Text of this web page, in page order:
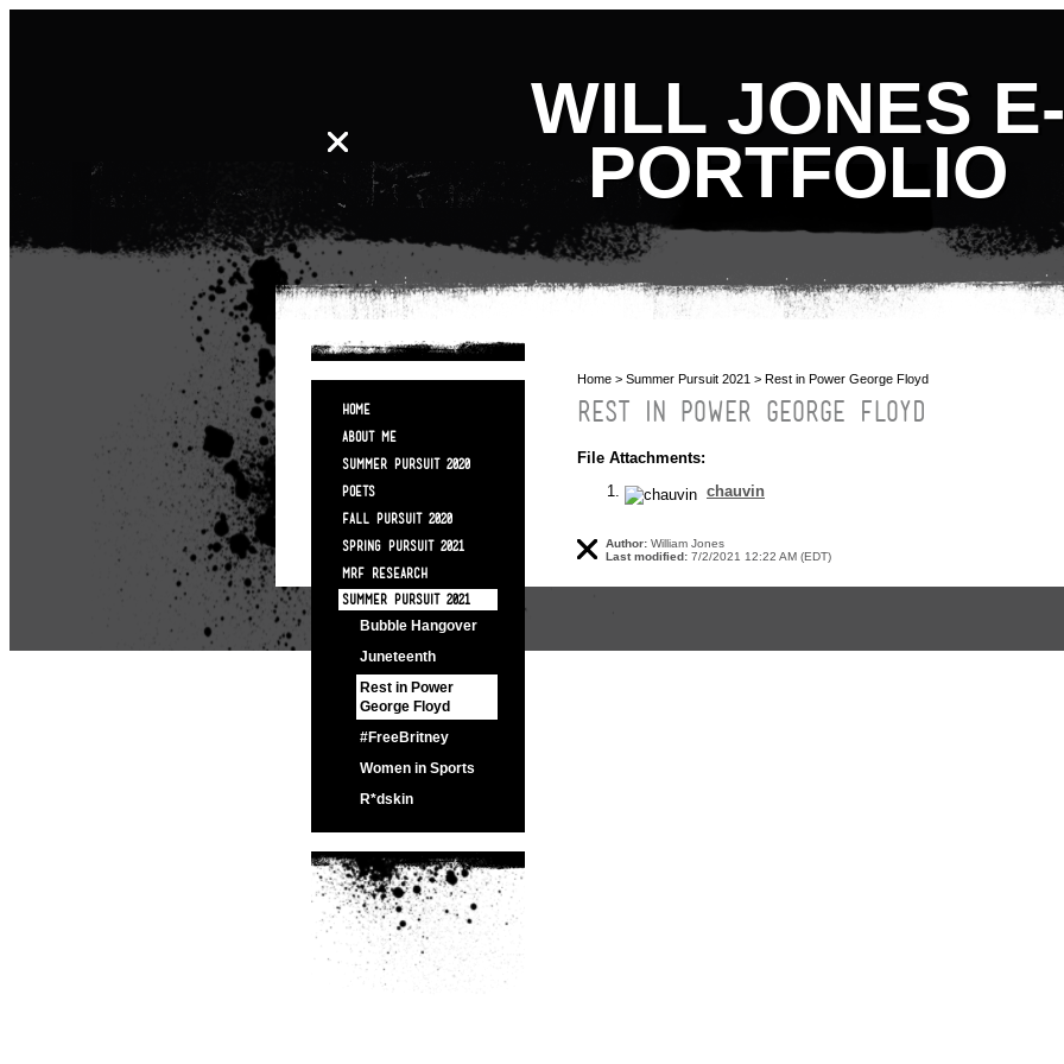
WILL JONES E-
PORTFOLIO
HOME
ABOUT ME
SUMMER PURSUIT 2020
POETS
FALL PURSUIT 2020
SPRING PURSUIT 2021
MRF RESEARCH
SUMMER PURSUIT 2021
Bubble Hangover
Juneteenth
Rest in Power
George Floyd
#FreeBritney
Women in Sports
R*dskin
Home > Summer Pursuit 2021 > Rest in Power George Floyd
REST IN POWER GEORGE FLOYD
File Attachments:
chauvin
Author: William Jones
Last modified: 7/2/2021 12:22 AM (EDT)